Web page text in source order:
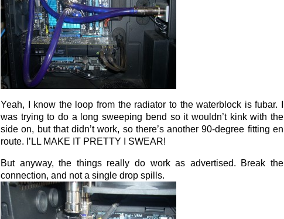
Yeah, I know the loop from the radiator to the waterblock is fubar. I
was trying to do a long sweeping bend so it wouldn’t kink with the
side on, but that didn’t work, so there’s another 90-degree fitting en
route. I’LL MAKE IT PRETTY I SWEAR!
But anyway, the things really do work as advertised. Break the
connection, and not a single drop spills.